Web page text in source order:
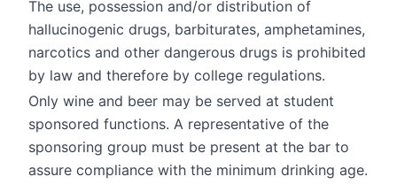
The use, possession and/or distribution of
hallucinogenic drugs, barbiturates, amphetamines,
narcotics and other dangerous drugs is prohibited
by law and therefore by college regulations.
Only wine and beer may be served at student
sponsored functions. A representative of the
sponsoring group must be present at the bar to
assure compliance with the minimum drinking age.